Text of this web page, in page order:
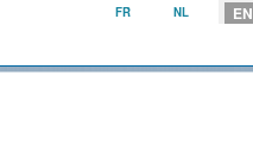
Select your language
FR NL EN